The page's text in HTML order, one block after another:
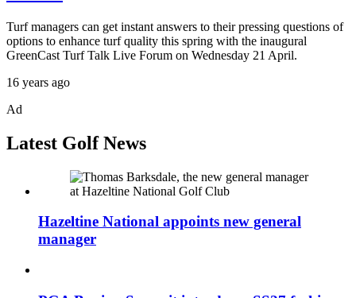
Turf managers can get instant answers to their pressing questions of
options to enhance turf quality this spring with the inaugural
GreenCast Turf Talk Live Forum on Wednesday 21 April.
16 years ago
Ad
Latest Golf News
Hazeltine National appoints new general
manager